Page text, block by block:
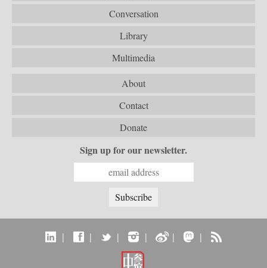
Conversation
Library
Multimedia
About
Contact
Donate
Sign up for our newsletter.
| | | | | |